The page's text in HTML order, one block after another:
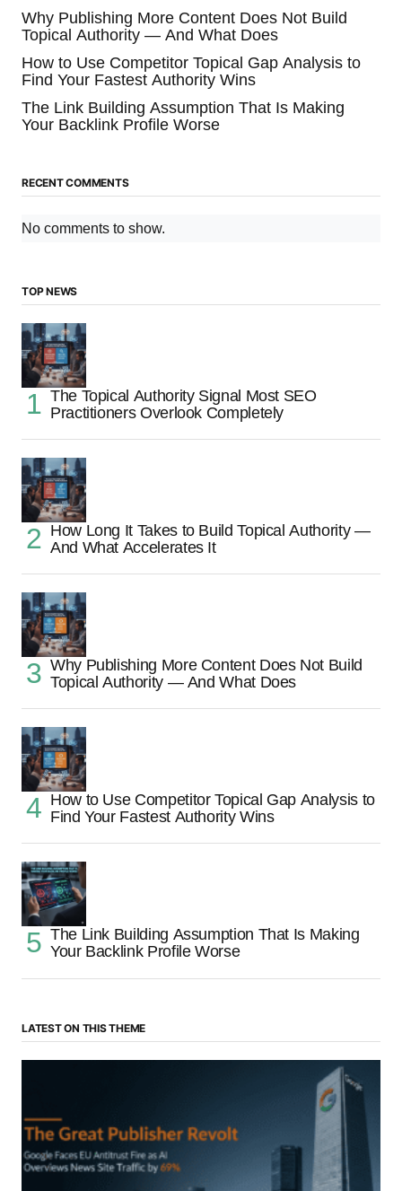
Why Publishing More Content Does Not Build
Topical Authority — And What Does
How to Use Competitor Topical Gap Analysis to
Find Your Fastest Authority Wins
The Link Building Assumption That Is Making
Your Backlink Profile Worse
RECENT COMMENTS
No comments to show.
TOP NEWS
The Topical Authority Signal Most SEO
Practitioners Overlook Completely
How Long It Takes to Build Topical Authority —
And What Accelerates It
Why Publishing More Content Does Not Build
Topical Authority — And What Does
How to Use Competitor Topical Gap Analysis to
Find Your Fastest Authority Wins
The Link Building Assumption That Is Making
Your Backlink Profile Worse
LATEST ON THIS THEME